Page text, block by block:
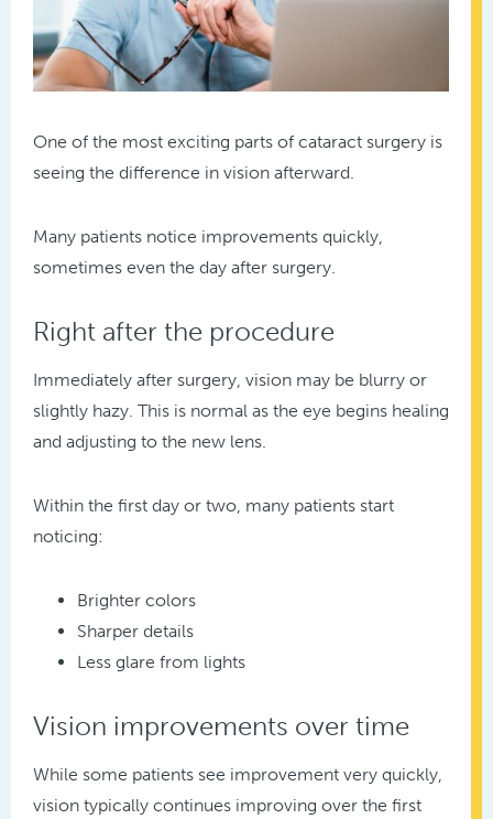
One of the most exciting parts of cataract surgery is
seeing the difference in vision afterward.
Many patients notice improvements quickly,
sometimes even the day after surgery.
Right after the procedure
Immediately after surgery, vision may be blurry or
slightly hazy. This is normal as the eye begins healing
and adjusting to the new lens.
Within the first day or two, many patients start
noticing:
Brighter colors
Sharper details
Less glare from lights
Vision improvements over time
While some patients see improvement very quickly,
vision typically continues improving over the first